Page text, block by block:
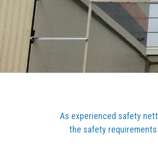
As experienced safety
the safety